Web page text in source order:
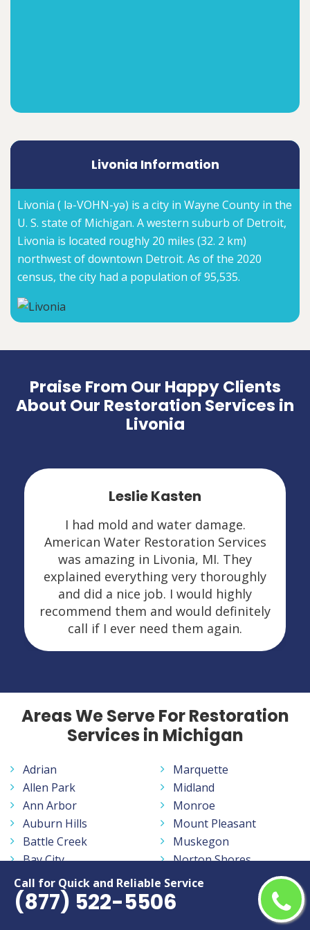
Call for Quick and Reliable Service
(877) 522-5506
Livonia Information
Livonia ( lə-VOHN-yə) is a city in Wayne County in the
U. S. state of Michigan. A western suburb of Detroit,
Livonia is located roughly 20 miles (32. 2 km)
northwest of downtown Detroit. As of the 2020
census, the city had a population of 95,535.
Praise From Our Happy Clients
About Our Restoration Services in
Livonia
Leslie Kasten
I had mold and water damage.
American Water Restoration Services
was amazing in Livonia, MI. They
explained everything very thoroughly
and did a nice job. I would highly
recommend them and would definitely
call if I ever need them again.
Areas We Serve For Restoration
Services in Michigan
Adrian
Allen Park
Ann Arbor
Auburn Hills
Battle Creek
Bay City
Benton Harbor
Burton
Dearborn
Marquette
Midland
Monroe
Mount Pleasant
Muskegon
Norton Shores
Novi
Oak Park
Pontiac